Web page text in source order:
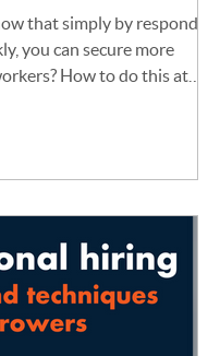
that simply by responding
secure more
How to do this at